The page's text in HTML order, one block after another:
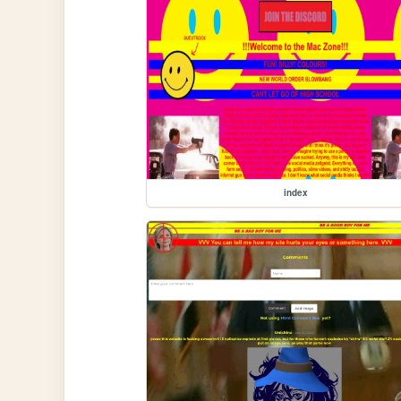
index